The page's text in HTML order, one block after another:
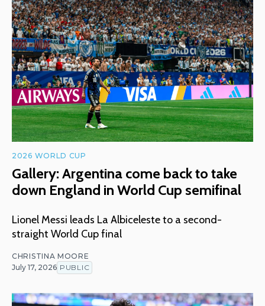
2026 WORLD CUP
Gallery: Argentina come back to take
down England in World Cup semifinal
Lionel Messi leads La Albiceleste to a second-
straight World Cup final
CHRISTINA MOORE
July 17, 2026 PUBLIC